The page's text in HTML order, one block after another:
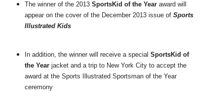
The winner of the 2013 SportsKid of the Yearaward will
appear on the cover of the December 2013 issue of Sports
Illustrated Kids
In addition, the winner will receive a special SportsKid of
the Yearjacket and a trip to New York City to accept the
award at the Sports Illustrated Sportsman of the Year
ceremony